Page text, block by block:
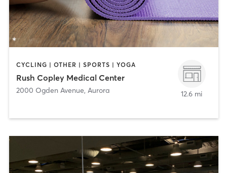
CYCLING | OTHER | SPORTS | YOGA
Rush Copley Medical Center
2000 Ogden Avenue, Aurora 12.6 mi